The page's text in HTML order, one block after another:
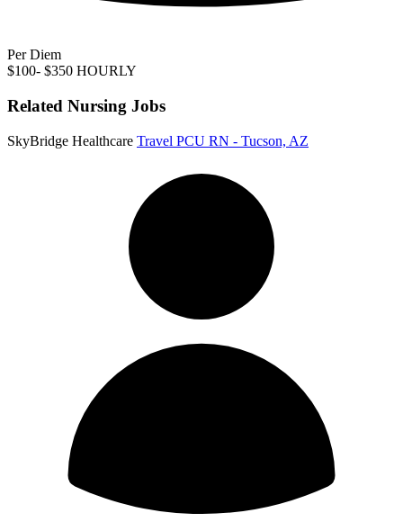
Per Diem
$100- $350 HOURLY
Related Nursing Jobs
SkyBridge Healthcare Travel PCU RN - Tucson, AZ